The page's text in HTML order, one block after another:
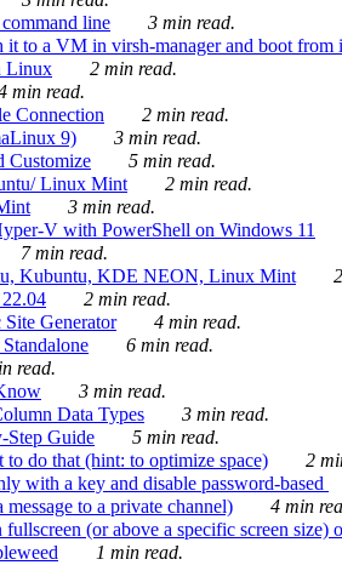
line
3 min read.
it to a VM in virsh-manager and boot from
Linux
2 min read.
min read.
Connection
2 min read.
9)
3 min read.
Customize
5 min read.
Linux Mint
2 min read.
3 min read.
V with PowerShell on Windows 11
7 min read.
Kubuntu, KDE NEON, Linux Mint
2 min read.
Generator
4 min read.
6 min read.
read.
3 min read.
Data Types
3 min read.
Step Guide
5 min read.
do that (hint: to optimize space)
2
with a key and disable password-based
to a private channel)
4 min
(or above a specific screen size)
1 min read.